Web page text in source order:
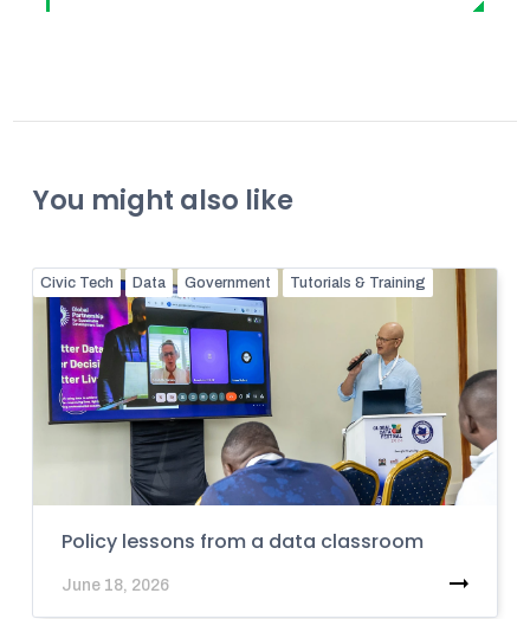
You might also like
Civic Tech Data Government Tutorials & Training
Policy lessons from a data classroom
June 18, 2026